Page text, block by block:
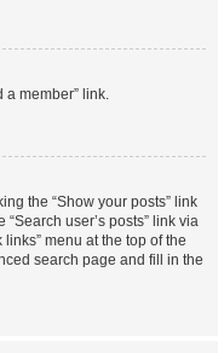
a member” link.
the “Show your posts” link
user’s posts” link via
menu at the top of the
search page and fill in the